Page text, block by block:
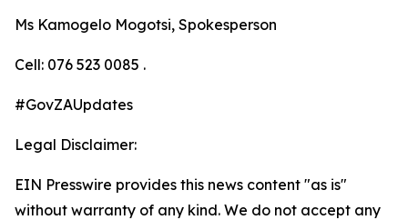
Ms Kamogelo Mogotsi, Spokesperson
Cell: 076 523 0085 .
#GovZAUpdates
Legal Disclaimer:
EIN Presswire provides this news content "as is"
without warranty of any kind. We do not accept any